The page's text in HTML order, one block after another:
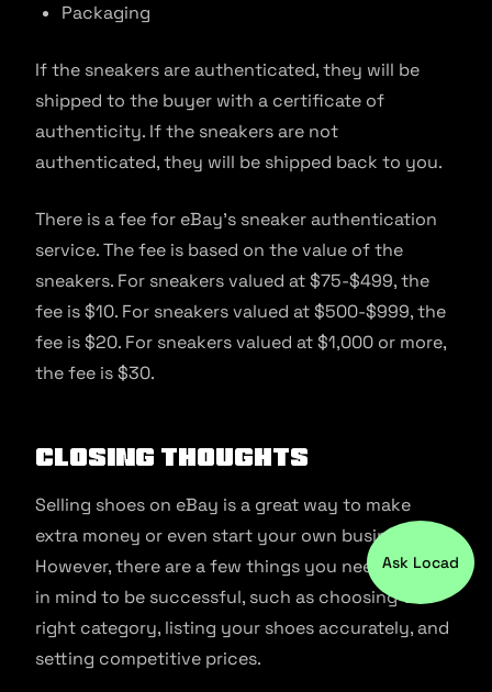
Packaging
If the sneakers are authenticated, they will be
shipped to the buyer with a certificate of
authenticity. If the sneakers are not
authenticated, they will be shipped back to you.
There is a fee for eBay’s sneaker authentication
service. The fee is based on the value of the
sneakers. For sneakers valued at $75-$499, the
fee is $10. For sneakers valued at $500-$999, the
fee is $20. For sneakers valued at $1,000 or more,
the fee is $30.
Closing Thoughts
Selling shoes on eBay is a great way to make
extra money or even start your own business.
However, there are a few things you need to keep
in mind to be successful, such as choosing the
right category, listing your shoes accurately, and
setting competitive prices.
Ask Locad